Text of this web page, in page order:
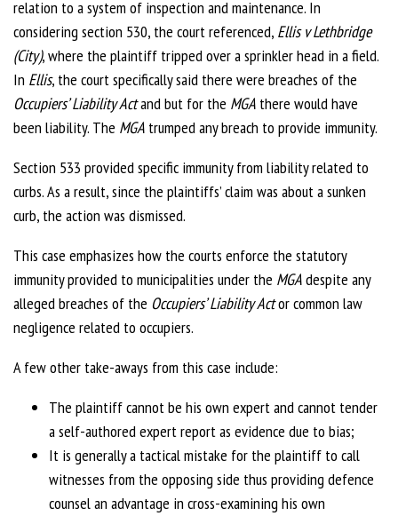
relation to a system of inspection and maintenance. In
considering section 530, the court referenced, Ellis v Lethbridge
(City), where the plaintiff tripped over a sprinkler head in a field.
In Ellis, the court specifically said there were breaches of the
Occupiers’ Liability Actand but for the MGA there would have
been liability. The MGA trumped any breach to provide immunity.
Section 533 provided specific immunity from liability related to
curbs. As a result, since the plaintiffs’ claim was about a sunken
curb, the action was dismissed.
This case emphasizes how the courts enforce the statutory
immunity provided to municipalities under the MGAdespite any
alleged breaches of the Occupiers’ Liability Actor common law
negligence related to occupiers.
A few other take-aways from this case include:
The plaintiff cannot be his own expert and cannot tender
a self-authored expert report as evidence due to bias;
It is generally a tactical mistake for the plaintiff to call
witnesses from the opposing side thus providing defence
counsel an advantage in cross-examining his own